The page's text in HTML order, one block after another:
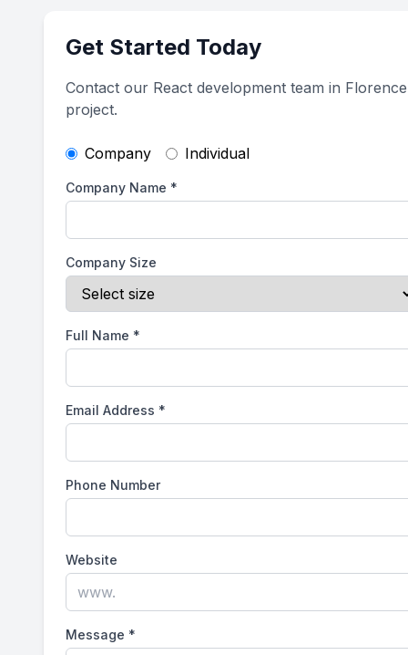
Get Started Today
Contact our React development team in
project.
Company Individual
Company Name *
Company Size
Full Name *
Email Address *
Phone Number
Website
Message *